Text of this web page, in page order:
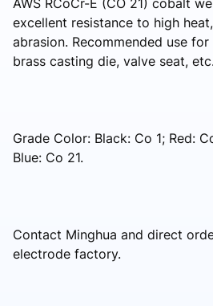
excellent resistance to high
abrasion. Recommended use
brass casting die, valve seat, etc.
Grade Color: Black: Co 1; Red:
Blue: Co 21.
Contact Minghua and direct
electrode factory.